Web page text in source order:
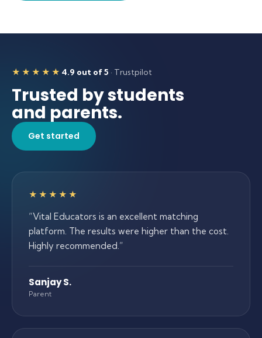
★★★★★
5 out of 5 stars4.9 out of 5 · Trustpilot
Trusted by students
and parents.
Get started
★★★★★
5 out of 5 stars
“Vital Educators is an excellent matching
platform. The results were higher than the cost.
Highly recommended.”
Sanjay S.
Parent